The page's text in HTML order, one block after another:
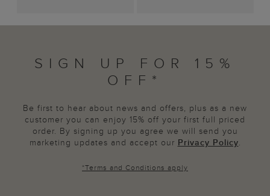
SIGN UP FOR 15%
OFF*
Be first to hear about news and offers, plus as a new
customer you can enjoy 15% off your first full priced
order. By signing up you agree we will send you
marketing updates and accept our Privacy Policy.
*Terms and Conditions apply